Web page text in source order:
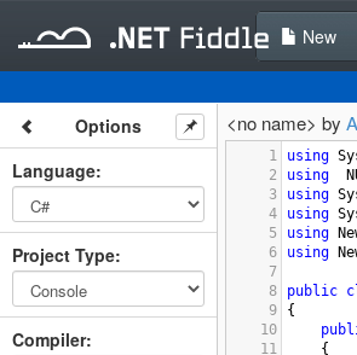
New
Options
Language:
Project Type:
Compiler:
<no name> by
1 using
2
using
3
using
4
using
5
using
6
using
7
8
public
9
{
10
11
{